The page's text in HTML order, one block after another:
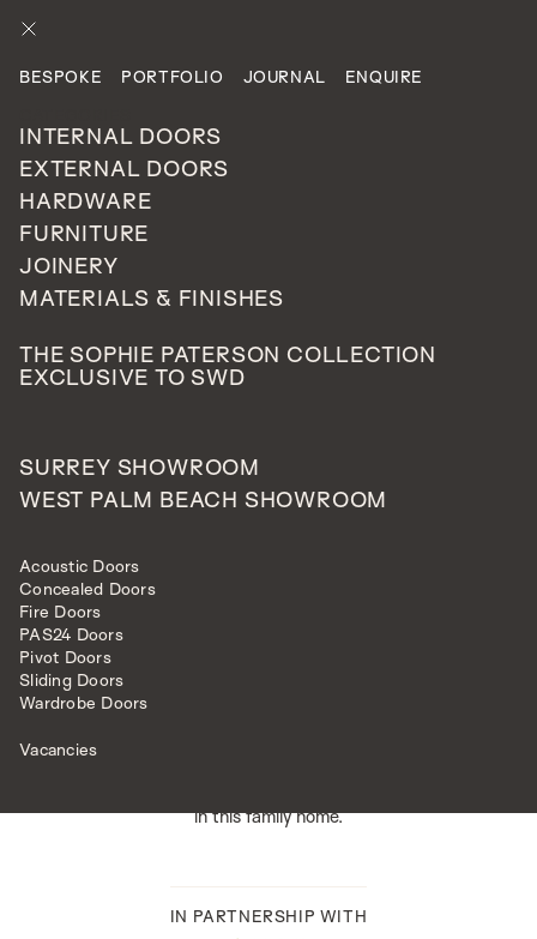
BESPOKE PORTFOLIO JOURNAL
ENQUIRE
INTERNAL DOORS
EXTERNAL DOORS
HARDWARE
FURNITURE
JOINERY
MATERIALS & FINISHES
THE SOPHIE PATERSON COLLECTION
EXCLUSIVE TO SWD
SURREY SHOWROOM
WEST PALM BEACH SHOWROOM
Acoustic Doors
Concealed Doors
Fire Doors
PAS24 Doors
Pivot Doors
Sliding Doors
Wardrobe Doors
Vacancies
PRIVATE RESIDENTIAL
Harrow, London
UNITED
KINGDOM
This recently completed new build home situated in
Harrow, was impressively curated by Neha Malhotra
from Interior Aesthete . Neha created a bespoke door
gloss. The piano finish adds opulence to the scheme,
while the metallic lacquer sprayed into the grooves adds
intricacy.The glazed version of this door was replicated
through a
integration between the solid and glazed designs.We
perfectly finished the doors with lever handles from our
bespoke range.
adorned with a bronze rose, adds a unique and luxurious
in this family home.
IN PARTNERSHIP WITH